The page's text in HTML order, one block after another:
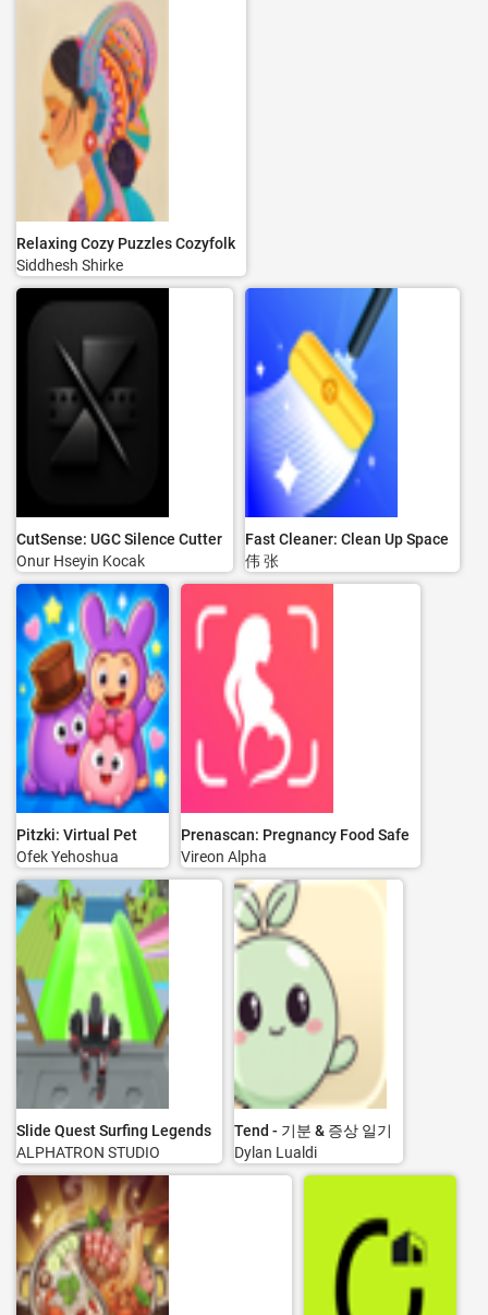
Relaxing Cozy Puzzles Cozyfolk
Siddhesh Shirke
CutSense: UGC Silence Cutter
Onur Hseyin Kocak
Fast Cleaner: Clean Up Space
伟 张
Pitzki: Virtual Pet
Ofek Yehoshua
Prenascan: Pregnancy Food Safe
Vireon Alpha
Slide Quest Surfing Legends
ALPHATRON STUDIO
Tend - 기분 & 증상 일기
Dylan Lualdi